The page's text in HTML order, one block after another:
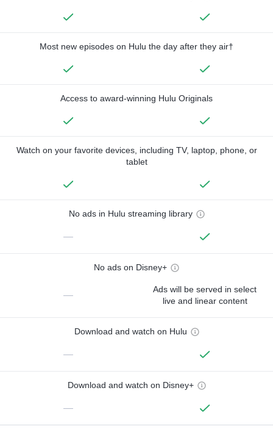
Most new episodes on Hulu the day after they air†
Access to award-winning Hulu Originals
Watch on your favorite devices, including TV, laptop, phone, or
tablet
No ads in Hulu streaming library
—
No ads on Disney+
—
Ads will be served in select
live and linear content
Download and watch on Hulu
—
Download and watch on Disney+
—